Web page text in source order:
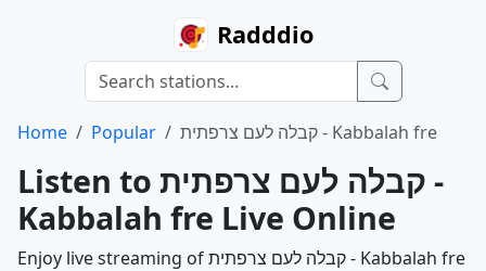
Radddio
Home Popular קבלה לעם צרפתית - Kabbalah fre
Listen to קבלה לעם צרפתית -
Kabbalah fre Live Online
Enjoy live streaming of קבלה לעם צרפתית - Kabbalah fre